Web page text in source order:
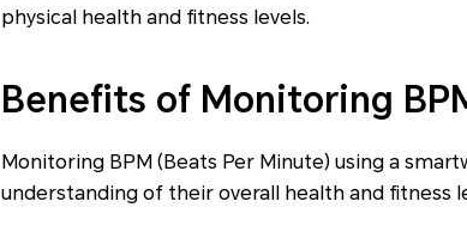
physical health and fitness levels.
Benefits of Monitoring
Monitoring BPM (Beats Per Minute) using a
understanding of their overall health and fitness